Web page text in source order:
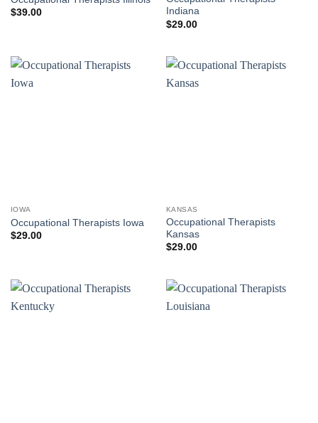
$39.00
Indiana
$29.00
IOWA
Occupational Therapists Iowa
$29.00
KANSAS
Occupational Therapists
Kansas
$29.00